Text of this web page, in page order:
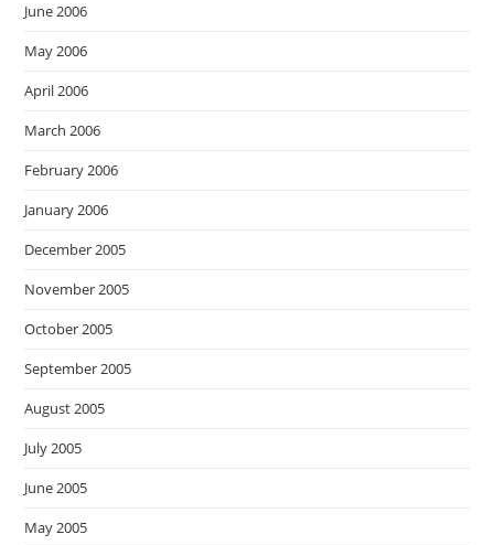
June 2006
May 2006
April 2006
March 2006
February 2006
January 2006
December 2005
November 2005
October 2005
September 2005
August 2005
July 2005
June 2005
May 2005